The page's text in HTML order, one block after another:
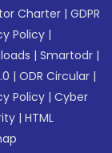
Charter |GDPR
Policy |
|Smartodr |
|ODR Circular |
Policy |Cyber
|HTML